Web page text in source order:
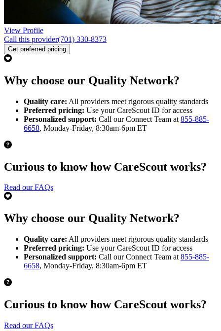
View Profile
Call this provider(701) 330-8373
Get preferred pricing
Why choose our Quality Network?
Quality care: All providers meet rigorous quality standards
Preferred pricing: Use your CareScout ID for access
Personalized support: Call our Connect Team at 855-885-
6658, Monday-Friday, 8:30am-6pm ET
Curious to know how CareScout works?
Read our FAQs
Why choose our Quality Network?
Quality care: All providers meet rigorous quality standards
Preferred pricing: Use your CareScout ID for access
Personalized support: Call our Connect Team at 855-885-
6658, Monday-Friday, 8:30am-6pm ET
Curious to know how CareScout works?
Read our FAQs